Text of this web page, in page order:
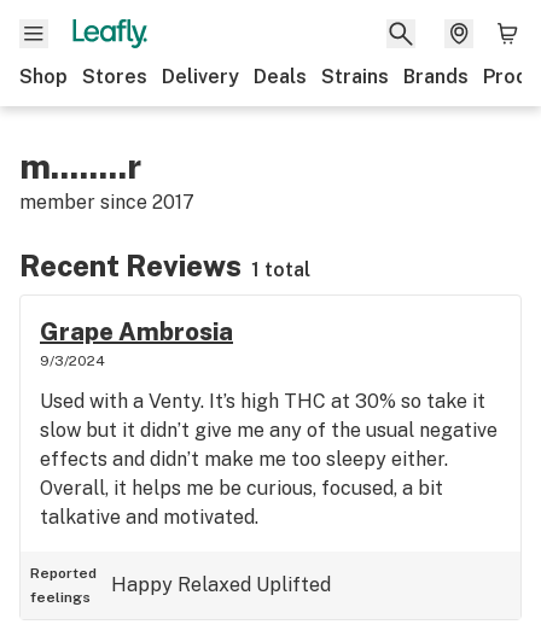
Shop Stores Delivery Deals Strains Brands
m........r
member since 2017
Recent Reviews 1 total
Grape Ambrosia
9/3/2024
Used with a Venty. It’s high THC at 30% so take it
slow but it didn’t give me any of the usual negative
effects and didn’t make me too sleepy either.
Overall, it helps me be curious, focused, a bit
talkative and motivated.
Reported
feelings
Happy Relaxed Uplifted